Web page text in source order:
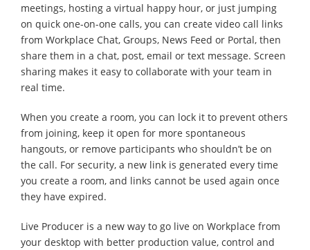
meetings, hosting a virtual happy hour, or just jumping
on quick one-on-one calls, you can create video call links
from Workplace Chat, Groups, News Feed or Portal, then
share them in a chat, post, email or text message. Screen
sharing makes it easy to collaborate with your team in
real time.
When you create a room, you can lock it to prevent others
from joining, keep it open for more spontaneous
hangouts, or remove participants who shouldn’t be on
the call. For security, a new link is generated every time
you create a room, and links cannot be used again once
they have expired.
Live Producer is a new way to go live on Workplace from
your desktop with better production value, control and